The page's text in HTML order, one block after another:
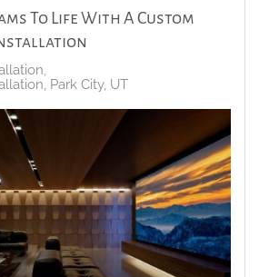
To Life With A Custom
Park City, UT